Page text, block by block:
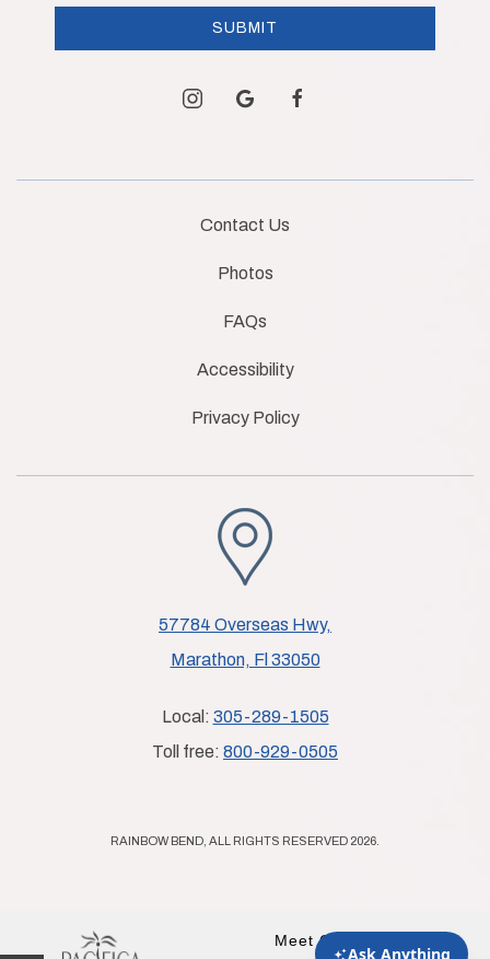
SUBMIT
instagramgoogle facebook
Contact Us
Photos
FAQs
Accessibility
Privacy Policy
57784 Overseas Hwy,
Marathon, Fl 33050
Local: 305-289-1505
Toll free: 800-929-0505
RAINBOW BEND, ALL RIGHTS RESERVED 2026.
Meet Our Partner